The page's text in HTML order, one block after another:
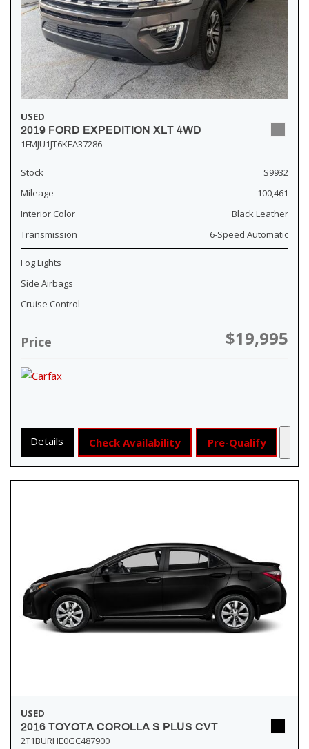
USED
2019 FORD EXPEDITION XLT 4WD
1FMJU1JT6KEA37286
Stock
S9932
Mileage
100,461
Interior Color
Black Leather
Transmission
6-Speed Automatic
Fog Lights
Side Airbags
Cruise Control
Price $19,995
Details Check Availability Pre-Qualify
USED
2016 TOYOTA COROLLA S PLUS CVT
2T1BURHE0GC487900